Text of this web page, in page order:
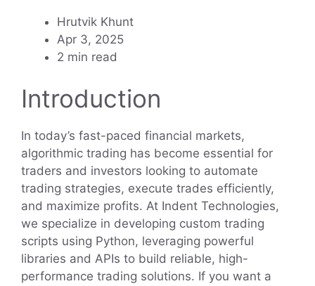
Hrutvik Khunt
Apr 3, 2025
2 min read
Introduction
In today’s fast-paced financial markets,
algorithmic trading has become essential for
traders and investors looking to automate
trading strategies, execute trades efficiently,
and maximize profits. At Indent Technologies,
we specialize in developing custom trading
scripts using Python, leveraging powerful
libraries and APIs to build reliable, high-
performance trading solutions. If you want a